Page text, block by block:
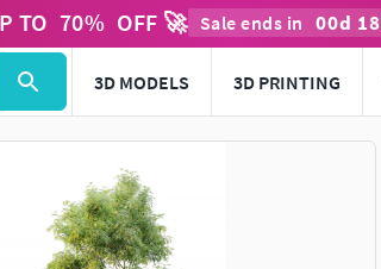
TO 70% OFF 🚀 Sale ends in 00d 18
3D MODELS 3D PRINTING
Use to navigate. Press esc to quit